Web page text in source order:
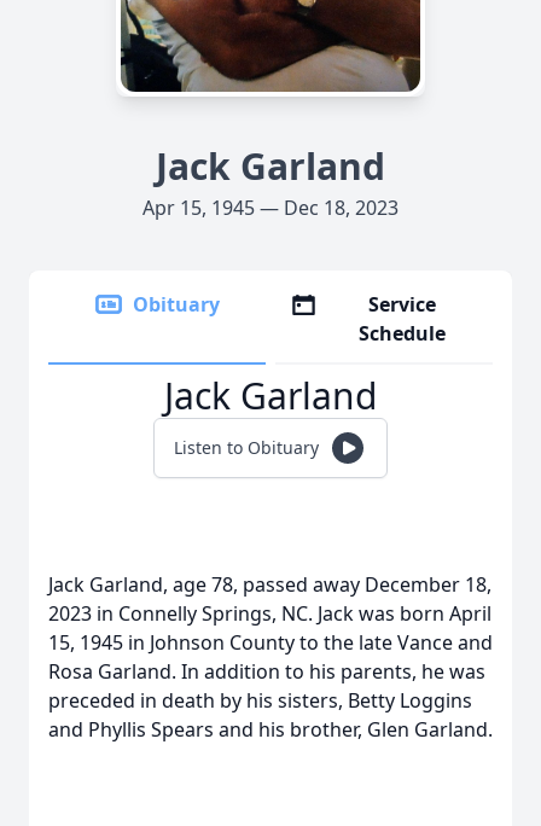
Jack Garland
Apr 15, 1945 — Dec 18, 2023
Obituary
Service
Schedule
Jack Garland
Listen to Obituary
Jack Garland, age 78, passed away December 18,
2023 in Connelly Springs, NC. Jack was born April
15, 1945 in Johnson County to the late Vance and
Rosa Garland. In addition to his parents, he was
preceded in death by his sisters, Betty Loggins
and Phyllis Spears and his brother, Glen Garland.